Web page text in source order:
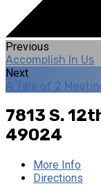
Previous
Accomplish In Us
Next
A Tale of 2
7813 S.
49024
More Info
Directions